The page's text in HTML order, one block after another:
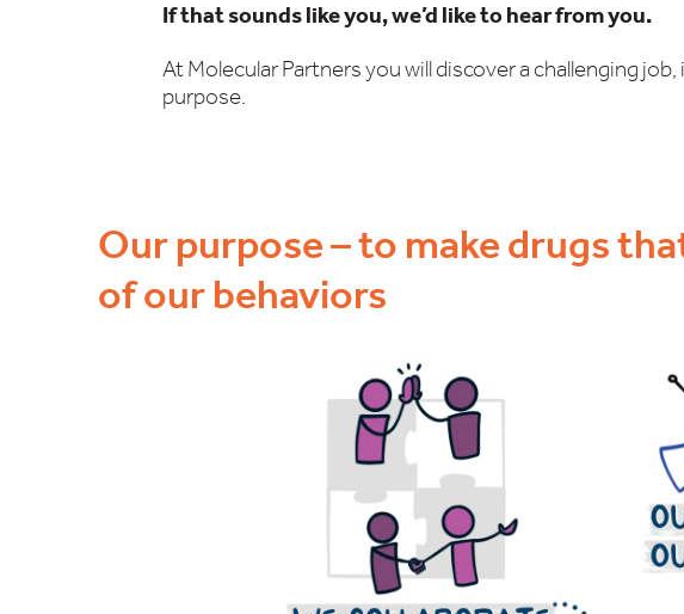
If that sounds like you, we’d like to hear from you.
At Molecular Partners you will discover a challenging
purpose.
Our purpose – to make drugs
of our behaviors